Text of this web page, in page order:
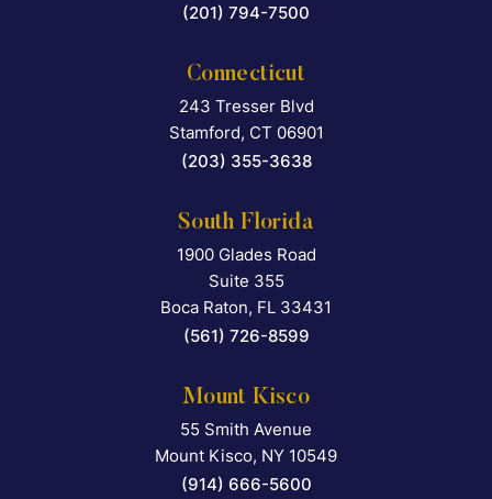
(201) 794-7500
Connecticut
Falcon Rappaport &
243 Tresser Blvd
Stamford, CT 06901
(203) 355-3638
South Florida
Falcon Rappaport &
1900 Glades Road
Suite 355
Boca Raton, FL 33431
(561) 726-8599
Mount Kisco
Falcon Rappaport &
55 Smith Avenue
Mount Kisco, NY 10549
(914) 666-5600